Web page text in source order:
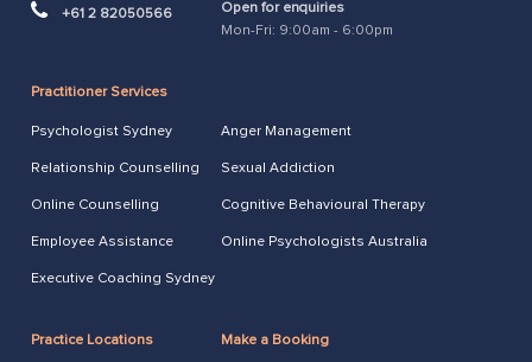
+61 2 82050566
Open for enquiries
Mon-Fri: 9:00am - 6:00pm
Practitioner Services
Psychologist Sydney Anger Management
Relationship Counselling Sexual Addiction
Online Counselling Cognitive Behavioural Therapy
Employee Assistance Online Psychologists Australia
Executive Coaching Sydney
Practice Locations Make a Booking